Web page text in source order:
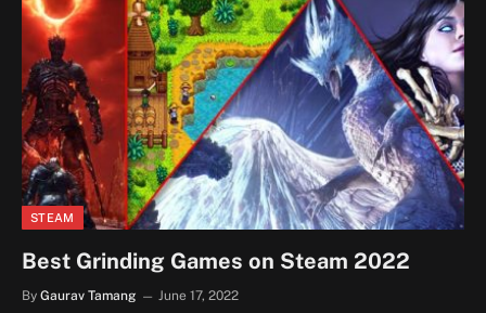
STEAM
Best Grinding Games on Steam 2022
By Gaurav Tamang June 17, 2022